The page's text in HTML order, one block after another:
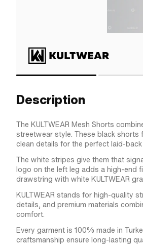
Description
The KULTWEAR Mesh Shorts
streetwear style. These black
clean details for the perfect laid-back
The white stripes give them that
logo on the left leg adds a high-end
drawstring with white KULTWEAR
KULTWEAR stands for high-quality
details, and premium materials
comfort.
Every garment is 100% made in
craftsmanship ensure long-lasting